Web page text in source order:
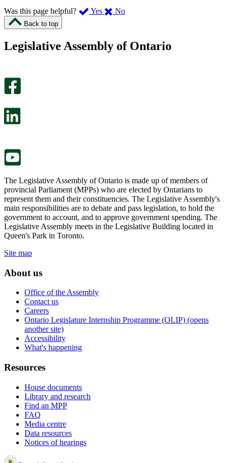
Was this page helpful?
Yes ,
page
No,
this
Back to top
Legislative Assembly of Ontario
The Legislative Assembly of Ontario is made up of members of
provincial Parliament (MPPs) who are elected by Ontarians to
represent them and their constituencies. The Legislative Assembly's
main responsibilities are to debate and pass legislation, to hold the
government to account, and to approve government spending. The
Legislative Assembly meets in the Legislative Building located in
Queen's Park in Toronto.
Site map
About us
Office of the Assembly
Contact us
Careers
Ontario Legislature Internship Programme (OLIP) (opens
another site)
Accessibility
What's happening
Resources
House documents
Library and research
Find an MPP
FAQ
Media centre
Data resources
Notices of hearings